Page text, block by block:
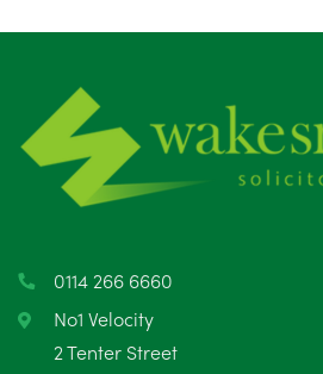
June 2025
May 2025
April 2025
February 2025
January 2025
0114 266 6660
No1 Velocity
2 Tenter Street